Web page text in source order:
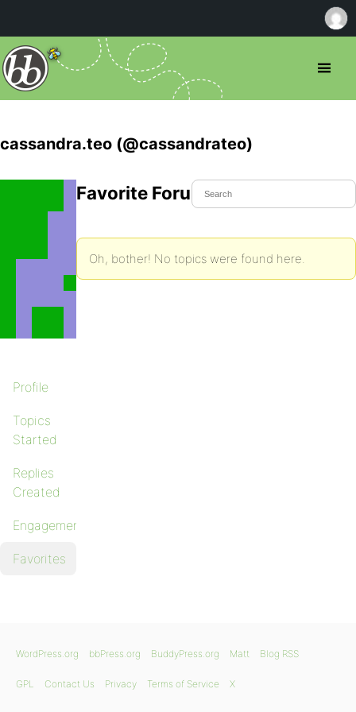
cassandra.teo (@cassandrateo)
Profile
Topics
Started
Replies
Created
Engagements
Favorites
Favorite Forum Topics
Oh, bother! No topics were found here.
WordPress.org bbPress.org BuddyPress.org Matt Blog RSS
GPL Contact Us Privacy Terms of Service X